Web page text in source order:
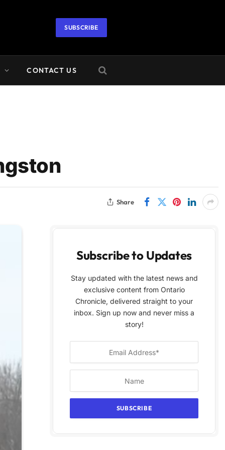
SUBSCRIBE
CONTACT US
Share
Subscribe to Updates
Stay updated with the latest news and
exclusive content from Ontario
Chronicle, delivered straight to your
inbox. Sign up now and never miss a
story!